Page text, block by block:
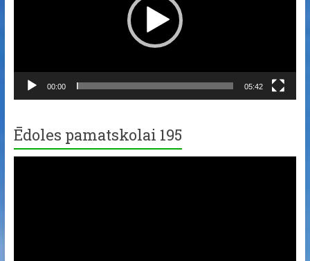
00:00 05:42
Ēdoles pamatskolai 195